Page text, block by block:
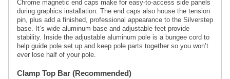
Chrome magnetic end caps make for easy-to-access side panels
during graphics installation. The end caps also house the tension
pin, plus add a finished, professional appearance to the Silverstep
base. It’s wide aluminum base and adjustable feet provide
stability. Inside the adjustable aluminum pole is a bungee cord to
help guide pole set up and keep pole parts together so you won’t
ever lose half of your pole.
Clamp Top Bar (Recommended)